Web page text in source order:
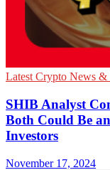
Latest Crypto News &
SHIB Analyst
Both Could Be
Investors
November 17, 2024